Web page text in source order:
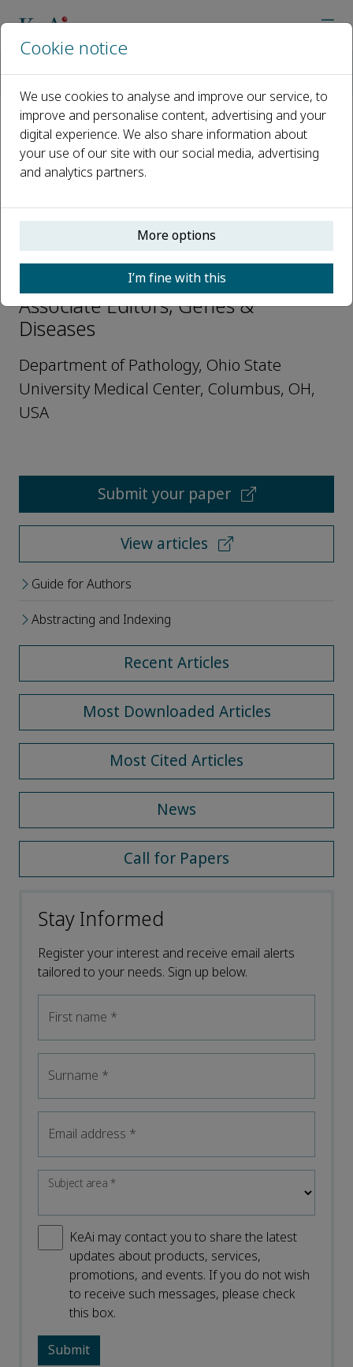
Open access
ISSN: 2352-3042
CN: 50-1221/R
p-ISSN: 2352-4820
Jian Zhu
Associate Editors, Genes &
Diseases
Department of Pathology, Ohio State
University Medical Center, Columbus, OH,
USA
Submit your paper
View articles
Guide for Authors
Abstracting and Indexing
Recent Articles
Most Downloaded Articles
Most Cited Articles
News
Call for Papers
Stay Informed
Register your interest and receive email alerts
tailored to your needs. Sign up below.
First name *
Surname *
Email address *
Subject area*
KeAi may contact you to share the latest
updates about products, services,
promotions, and events. If you do not wish
to receive such messages, please check
this box.
Cookie notice
We use cookies to analyse and improve our service, to
improve and personalise content, advertising and your
digital experience. We also share information about
your use of our site with our social media, advertising
and analytics partners.
More options
I’m fine with this